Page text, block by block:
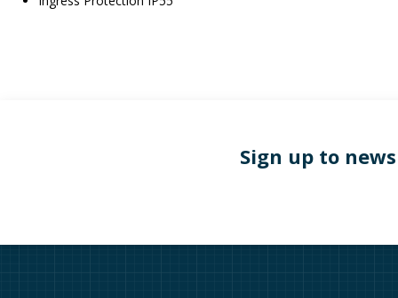
Sign up to